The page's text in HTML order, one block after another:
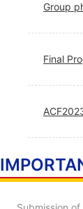
Group
Final